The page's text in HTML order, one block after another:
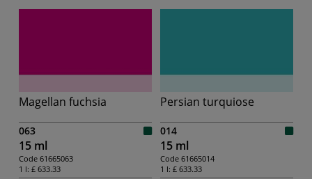
Magellan fuchsia
063
15 ml
Code 61665063
1 l: £ 633.33
Persian turquiose
014
15 ml
Code 61665014
1 l: £ 633.33